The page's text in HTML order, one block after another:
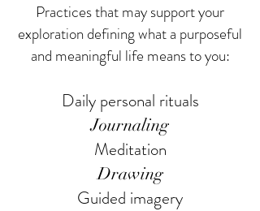
Practices that may support your
exploration defining what a purposeful
and meaningful life means to you:
Daily personal rituals
Journaling
Meditation
Drawing
Guided imagery